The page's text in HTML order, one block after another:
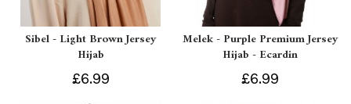
Sibel - Light Brown Jersey
Hijab
£6.99
Melek - Purple Premium Jersey
Hijab - Ecardin
£6.99